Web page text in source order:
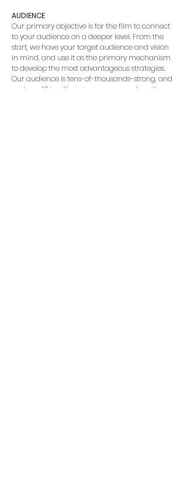
AUDIENCE
Our primary objective is for the film to connect
to your audience on a deeper level. From the
start, we have your target audience and vision
in mind, and use it as the primary mechanism
to develop the most advantageous strategies.
Our audience is tens-of-thousands-strong, and
we have 10+ million views on our work on the